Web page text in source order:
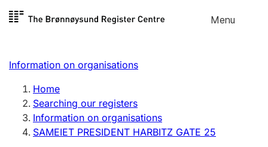
Skip to
Menu
Register search
Limited company
Sole proprietorship
Register, change, close
Information on organisations
Home
Searching our registers
Information on organisations
SAMEIET PRESIDENT HARBITZ GATE 25